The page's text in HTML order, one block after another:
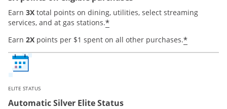
Earn 3X total points on dining, utilities, select streaming
services, and at gas stations.*Opens offer details
Earn 2X points per $1 spent on all other purchases.*Opens
ELITE STATUS
Automatic Silver Elite Status